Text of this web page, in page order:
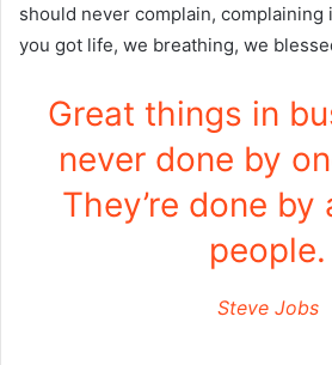
should never complain, complaining
you got life, we breathing, we
Great things in
never done by
They’re done by
people.
Steve Jobs